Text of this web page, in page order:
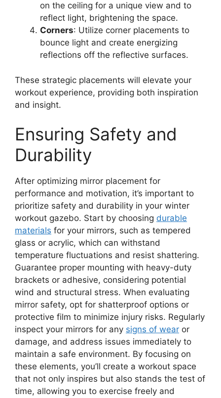
on the ceiling for a unique view and to
reflect light, brightening the space.
Corners: Utilize corner placements to
bounce light and create energizing
reflections off the reflective surfaces.
These strategic placements will elevate your
workout experience, providing both inspiration
and insight.
Ensuring Safety and
Durability
After optimizing mirror placement for
performance and motivation, it’s important to
prioritize safety and durability in your winter
workout gazebo. Start by choosing durable
materials for your mirrors, such as tempered
glass or acrylic, which can withstand
temperature fluctuations and resist shattering.
Guarantee proper mounting with heavy-duty
brackets or adhesive, considering potential
wind and structural stress. When evaluating
mirror safety, opt for shatterproof options or
protective film to minimize injury risks. Regularly
inspect your mirrors for any signs of wear or
damage, and address issues immediately to
maintain a safe environment. By focusing on
these elements, you’ll create a workout space
that not only inspires but also stands the test of
time, allowing you to exercise freely and